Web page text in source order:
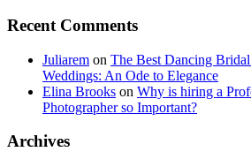
Recent Comments
Juliarem on The Best Dancing
Weddings: An Ode to Elegance
Elina Brooks on Why is hiring a
Photographer so Important?
Archives